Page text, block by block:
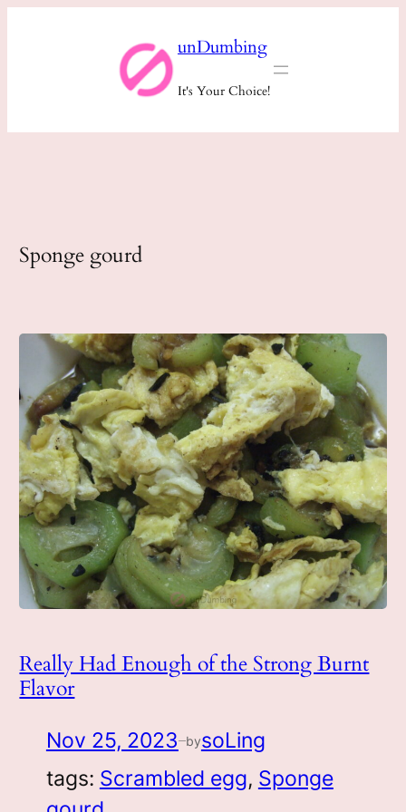
unDumbing
It's Your Choice!
Sponge gourd
Really Had Enough of the Strong Burnt
Flavor
Nov 25, 2023 —bysoLing
tags: Scrambled egg, Sponge